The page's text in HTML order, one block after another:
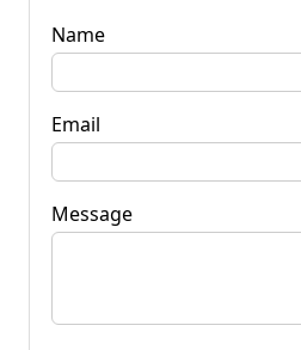
Name
Email
Message